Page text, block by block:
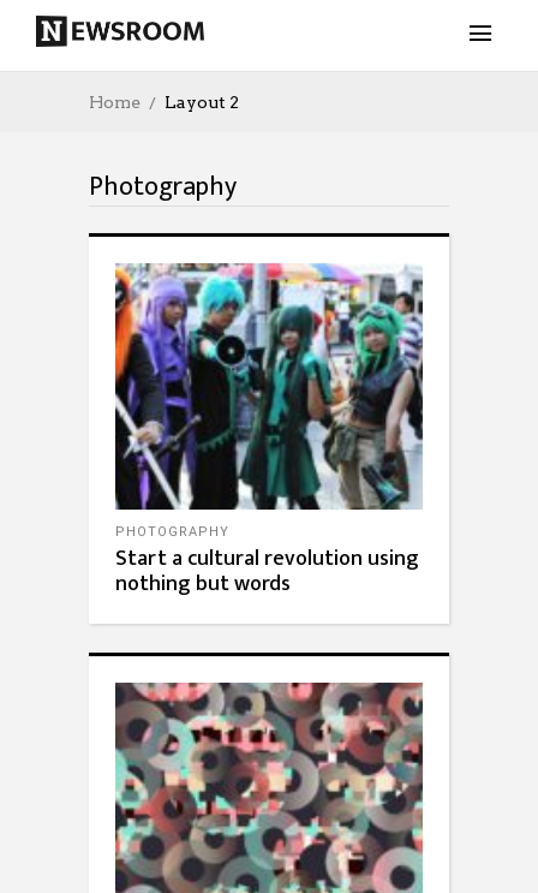
Home Layout 2
Photography
PHOTOGRAPHY
Start a cultural revolution using
nothing but words